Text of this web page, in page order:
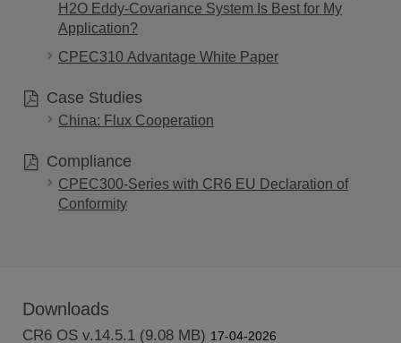
H2O Eddy-Covariance System Is Best for My
Application?
CPEC310 Advantage White Paper
Case Studies
China: Flux Cooperation
Compliance
CPEC300-Series with CR6 EU Declaration of
Conformity
Downloads
CR6 OS v.14.5.1 (9.08 MB) 17-04-2026